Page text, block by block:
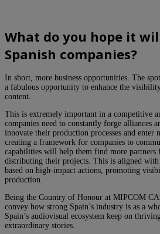
What do you hope it
Spanish companies?
In short, more business opportunities. The
a fabulous opportunity to enhance the
content.
This is extremely important in a competitive
companies need to constantly forge alliances
innovate their production processes and enter
creating a framework for companies to
capabilities will help them find more partners
distributing their projects. This is aligned
based on high-impact actions, promoting
production.
Being the Country of Honour at MIPCOM
convey how strong Spain’s industry is as a
Spain’s audiovisual ecosystem keep on
extraordinary stories.